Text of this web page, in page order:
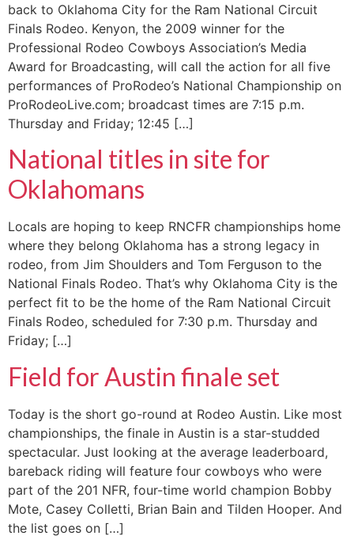
back to Oklahoma City for the Ram National Circuit
Finals Rodeo. Kenyon, the 2009 winner for the
Professional Rodeo Cowboys Association’s Media
Award for Broadcasting, will call the action for all five
performances of ProRodeo’s National Championship on
ProRodeoLive.com; broadcast times are 7:15 p.m.
Thursday and Friday; 12:45 […]
National titles in site for
Oklahomans
Locals are hoping to keep RNCFR championships home
where they belong Oklahoma has a strong legacy in
rodeo, from Jim Shoulders and Tom Ferguson to the
National Finals Rodeo. That’s why Oklahoma City is the
perfect fit to be the home of the Ram National Circuit
Finals Rodeo, scheduled for 7:30 p.m. Thursday and
Friday; […]
Field for Austin finale set
Today is the short go-round at Rodeo Austin. Like most
championships, the finale in Austin is a star-studded
spectacular. Just looking at the average leaderboard,
bareback riding will feature four cowboys who were
part of the 201 NFR, four-time world champion Bobby
Mote, Casey Colletti, Brian Bain and Tilden Hooper. And
the list goes on […]